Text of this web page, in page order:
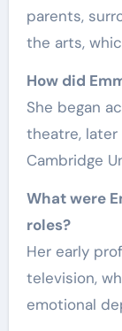
parents,
the arts,
How did
She began
theatre, later
Cambridge
What were
roles?
Her early
television,
emotional